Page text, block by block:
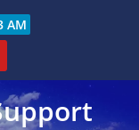
AM